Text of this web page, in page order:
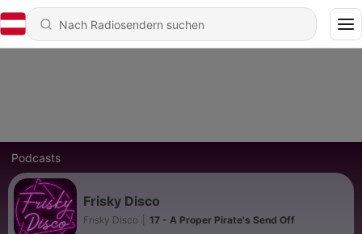
Podcasts
Frisky Disco
Frisky Disco 17 - A Proper Pirate's Send Off